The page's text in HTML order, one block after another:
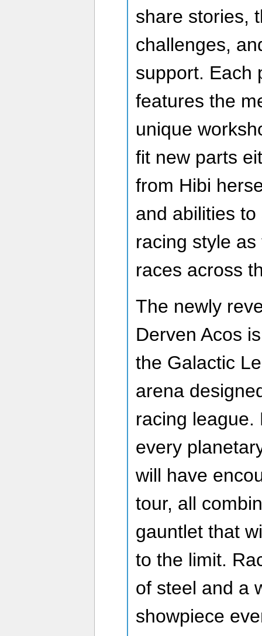
share stories,
challenges,
support. Each
features the
unique
fit new parts
from Hibi
and abilities
racing style
races across
The newly
Derven Acos
the Galactic
arena
racing league.
every
will have
tour, all
gauntlet that
to the limit.
of steel and a
showpiece